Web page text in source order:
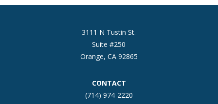
3111 N Tustin St.
Suite #250
Orange, CA 92865
CONTACT
(714) 974-2220